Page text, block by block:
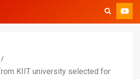
KIIT university selected for